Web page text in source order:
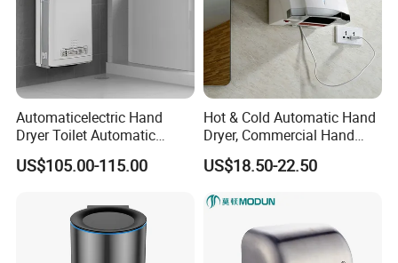
Automaticelectric Hand
Dryer Toilet Automatic
Sensor Brass Hand Dryer
US$105.00-115.00
Hot & Cold Automatic Hand
Dryer, Commercial Hand
Dryer with Adjustable
Temperature, Overheat
Gymnasium and Public Pl
US$18.50-22.50